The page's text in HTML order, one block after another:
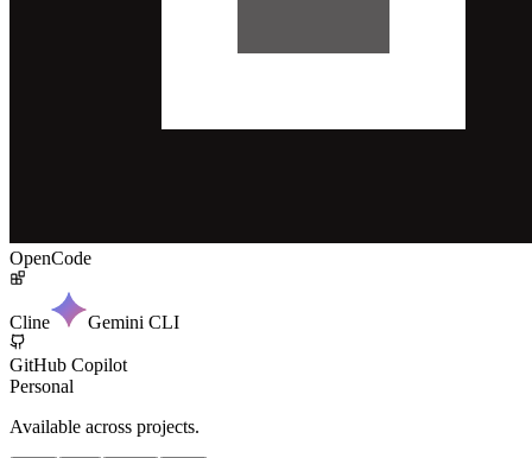
OpenCode
Cline Gemini CLI
GitHub Copilot
Personal
Available across projects.